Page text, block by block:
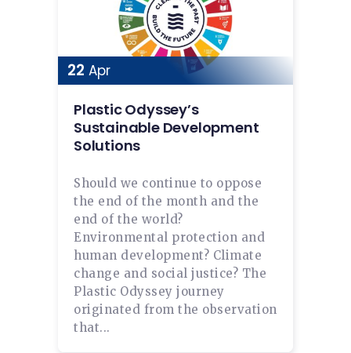
22 Apr
Plastic Odyssey’s
Sustainable Development
Solutions
Should we continue to oppose
the end of the month and the
end of the world?
Environmental protection and
human development? Climate
change and social justice? The
Plastic Odyssey journey
originated from the observation
that...